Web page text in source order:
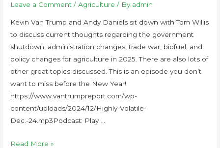
Leave a Comment /Agriculture / By admin
Kevin Van Trump and Andy Daniels sit down with Tom Willis
to discuss current thoughts regarding the government
shutdown, administration changes, trade war, biofuel, and
policy changes for agriculture in 2025. There are also lots of
other great topics discussed. This is an episode you don’t
want to miss before the New Year!
https://www.vantrumpreport.com/wp-
content/uploads/2024/12/Highly-Volatile-
Dec.-24.mp3Podcast: Play …
Read More »